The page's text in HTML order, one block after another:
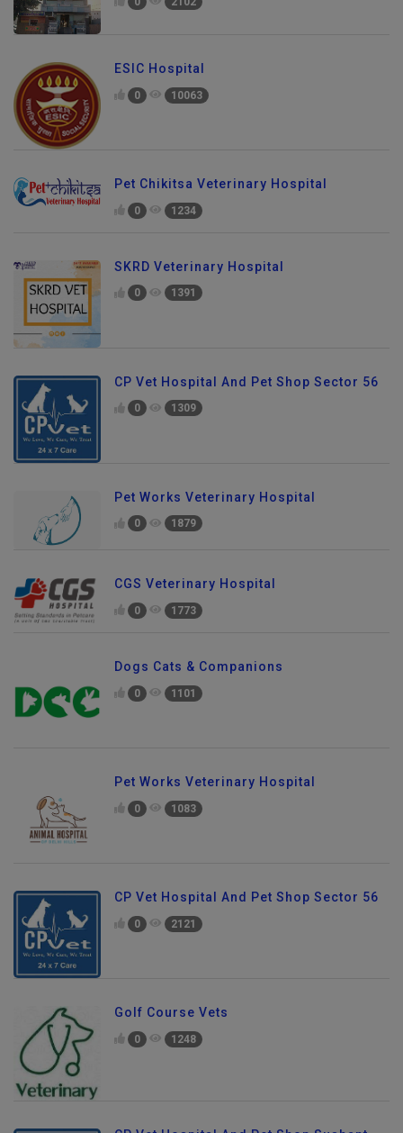
0 2102
ESIC Hospital
0 10063
Pet Chikitsa Veterinary Hospital
0 1234
SKRD Veterinary Hospital
0 1391
CP Vet Hospital And Pet Shop Sector 56
0 1309
Pet Works Veterinary Hospital
0 1879
CGS Veterinary Hospital
0 1773
Dogs Cats & Companions
0 1101
Pet Works Veterinary Hospital
0 1083
CP Vet Hospital And Pet Shop Sector 56
0 2121
Golf Course Vets
0 1248